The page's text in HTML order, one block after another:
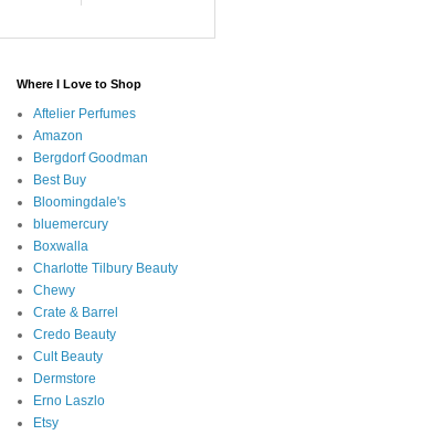
Where I Love to Shop
Aftelier Perfumes
Amazon
Bergdorf Goodman
Best Buy
Bloomingdale's
bluemercury
Boxwalla
Charlotte Tilbury Beauty
Chewy
Crate & Barrel
Credo Beauty
Cult Beauty
Dermstore
Erno Laszlo
Etsy